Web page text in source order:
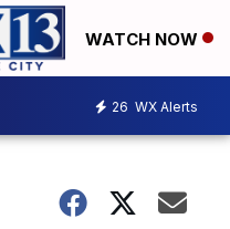
WATCH NOW
26 WX Alerts